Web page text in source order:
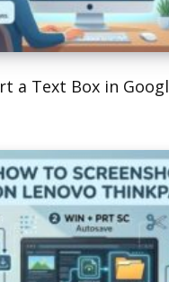
a Text Box in